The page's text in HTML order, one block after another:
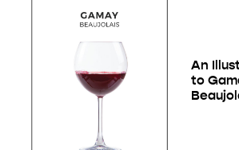
An
to